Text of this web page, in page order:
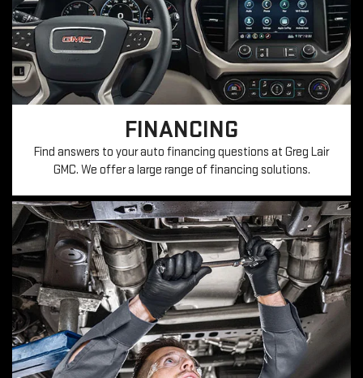
FINANCING
Find answers to your auto financing questions at Greg Lair
GMC. We offer a large range of financing solutions.